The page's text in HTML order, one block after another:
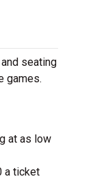
seating
games.
at as low
a ticket